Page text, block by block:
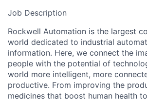
Job Description
Rockwell Automation is the largest
world dedicated to industrial
information. Here, we connect the
people with the potential of
world more intelligent, more
productive. From improving the
medicines that boost human health